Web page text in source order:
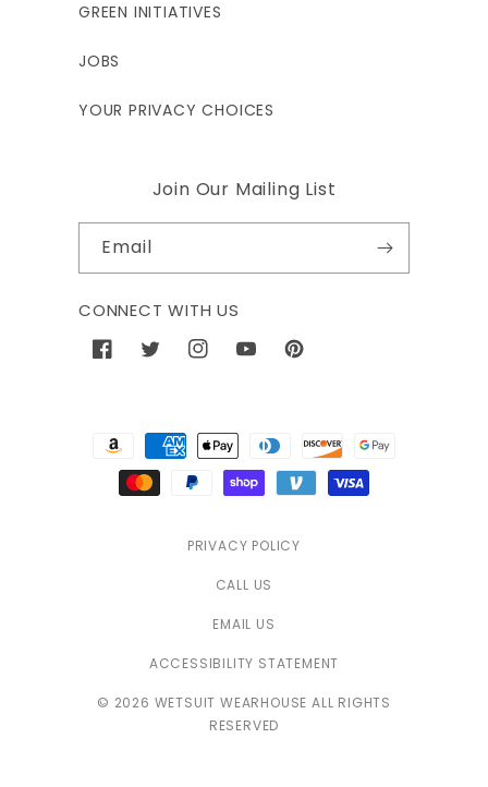
GREEN INITIATIVES
JOBS
YOUR PRIVACY CHOICES
Join Our Mailing List
Email
CONNECT WITH US
FacebookTwitterInstagramYouTubePinterest
Payment
methods
PRIVACY POLICY
CALL US
EMAIL US
ACCESSIBILITY STATEMENT
© 2026 WETSUIT WEARHOUSE ALL RIGHTS
RESERVED